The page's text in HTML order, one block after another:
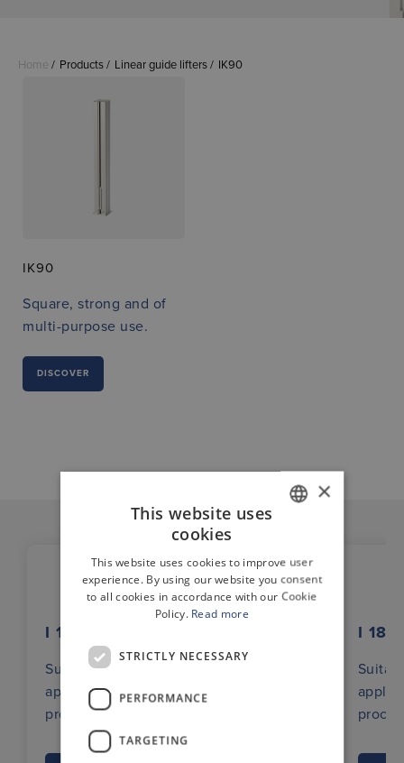
Home Products Linear guide lifters IK90
IK90
Square, strong and of
multi-purpose use.
DISCOVER
I 180 AC
Suitable for industrial
applications with clocked
processes (e.g. packaging systems)
I 180
ENGLISH
×
This website uses
cookies
This website uses cookies to improve user
experience. By using our website you consent
to all cookies in accordance with our Cookie
Policy. Read more
STRICTLY NECESSARY
PERFORMANCE
TARGETING